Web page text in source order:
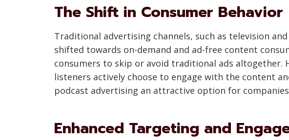
The Shift in Consumer Behavior
Traditional advertising channels, such as television
shifted towards on-demand and ad-free content
consumers to skip or avoid traditional ads altogether.
listeners actively choose to engage with the content
podcast advertising an attractive option for
Enhanced Targeting and